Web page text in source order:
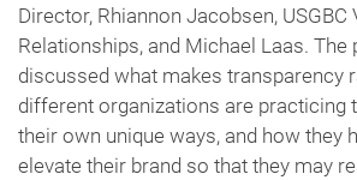
Director, Rhiannon Jacobsen, USGBC
Relationships, and Michael Laas. The
discussed what makes transparency
different organizations are practicing
their own unique ways, and how they
elevate their brand so that they may